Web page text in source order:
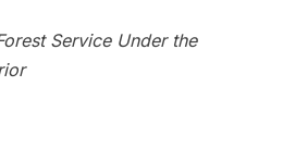
Service Under the